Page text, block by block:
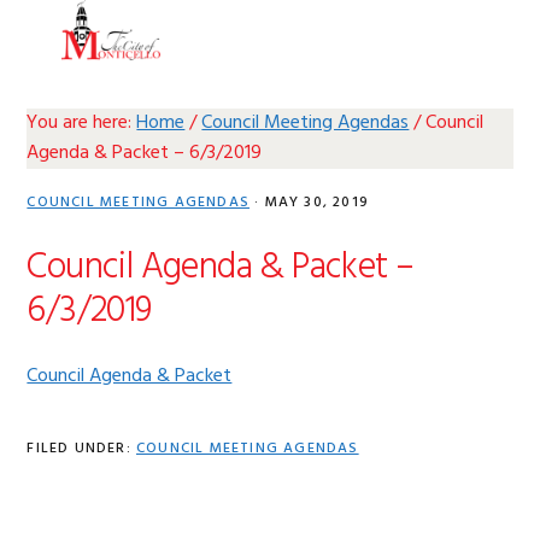
You are here:Home/Council Meeting Agendas/Council
Agenda & Packet – 6/3/2019
COUNCIL MEETING AGENDAS · MAY 30, 2019
Council Agenda & Packet –
6/3/2019
Council Agenda & Packet
FILED UNDER: COUNCIL MEETING AGENDAS